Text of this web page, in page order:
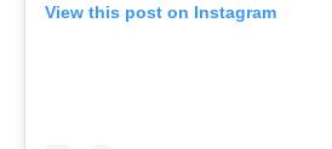
View this post on Instagram